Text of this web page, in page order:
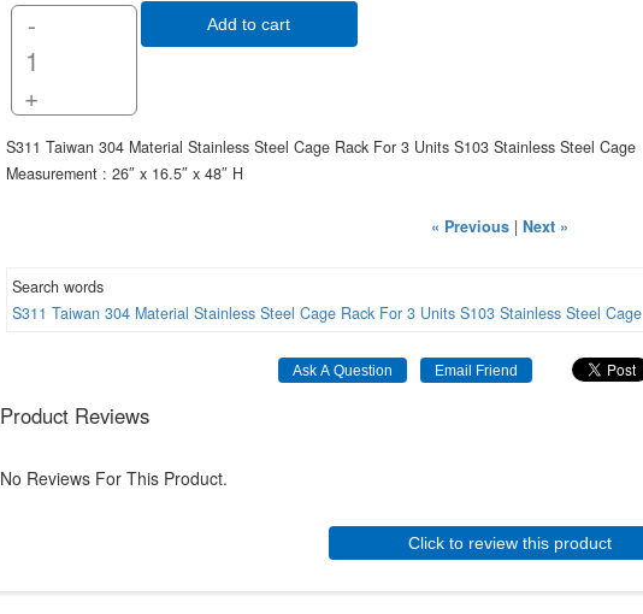
-
+
Add to cart
S311 Taiwan 304 Material Stainless Steel Cage Rack For 3 Units S103 Stainless Steel Cage
Measurement : 26″ x 16.5″ x 48″ H
« Previous| Next »
Search words
S311 Taiwan 304 Material Stainless Steel Cage Rack For 3 Units S103 Stainless Steel Cage
Product Reviews
No Reviews For This Product.
Click to review this product